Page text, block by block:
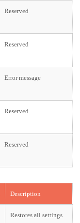
Reserved
Reserved
Error message
Reserved
Reserved
Description
Restores all settings